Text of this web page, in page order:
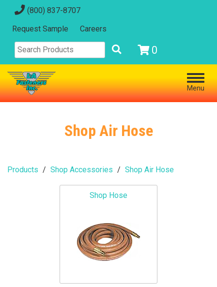
(800) 837-8707
Request Sample Careers
0
Menu
Shop Air Hose
Products Shop Accessories Shop Air Hose
Shop Hose